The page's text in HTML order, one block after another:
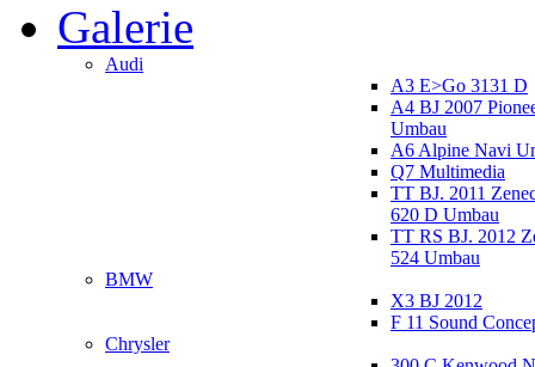
Galerie
Audi
A3 E>Go 3131 D
A4 BJ 2007
Umbau
A6 Alpine Navi
Q7 Multimedia
TT BJ. 2011
620 D Umbau
TT RS BJ. 2012
524 Umbau
BMW
X3 BJ 2012
F 11 Sound
Chrysler